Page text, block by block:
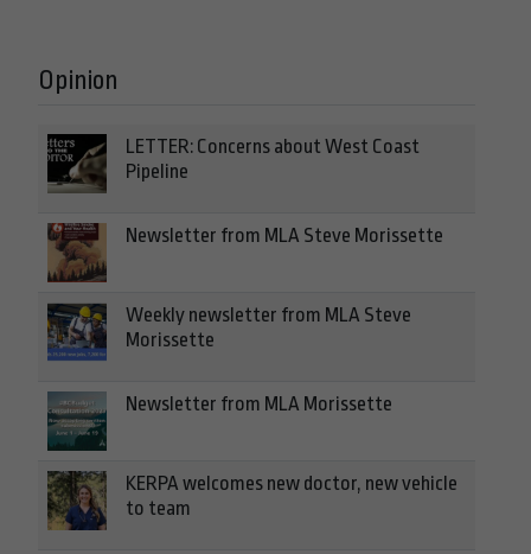
Opinion
LETTER: Concerns about West Coast
Pipeline
Newsletter from MLA Steve Morissette
Weekly newsletter from MLA Steve
Morissette
Newsletter from MLA Morissette
KERPA welcomes new doctor, new vehicle
to team